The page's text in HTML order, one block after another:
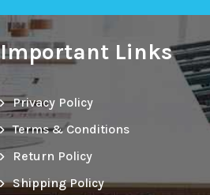
Important Links
Privacy Policy
Terms & Conditions
Return Policy
Shipping Policy